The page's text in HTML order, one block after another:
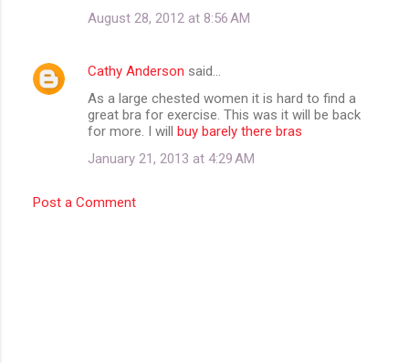
e
August 28, 2012 at 8:56 AM
Cathy Anderson said…
As a large chested women it is hard to find a
great bra for exercise. This was it will be back
for more. I will buy barely there bras
January 21, 2013 at 4:29 AM
Post a Comment